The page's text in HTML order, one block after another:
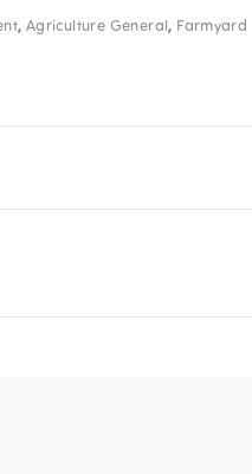
, Agriculture General, Farmyard